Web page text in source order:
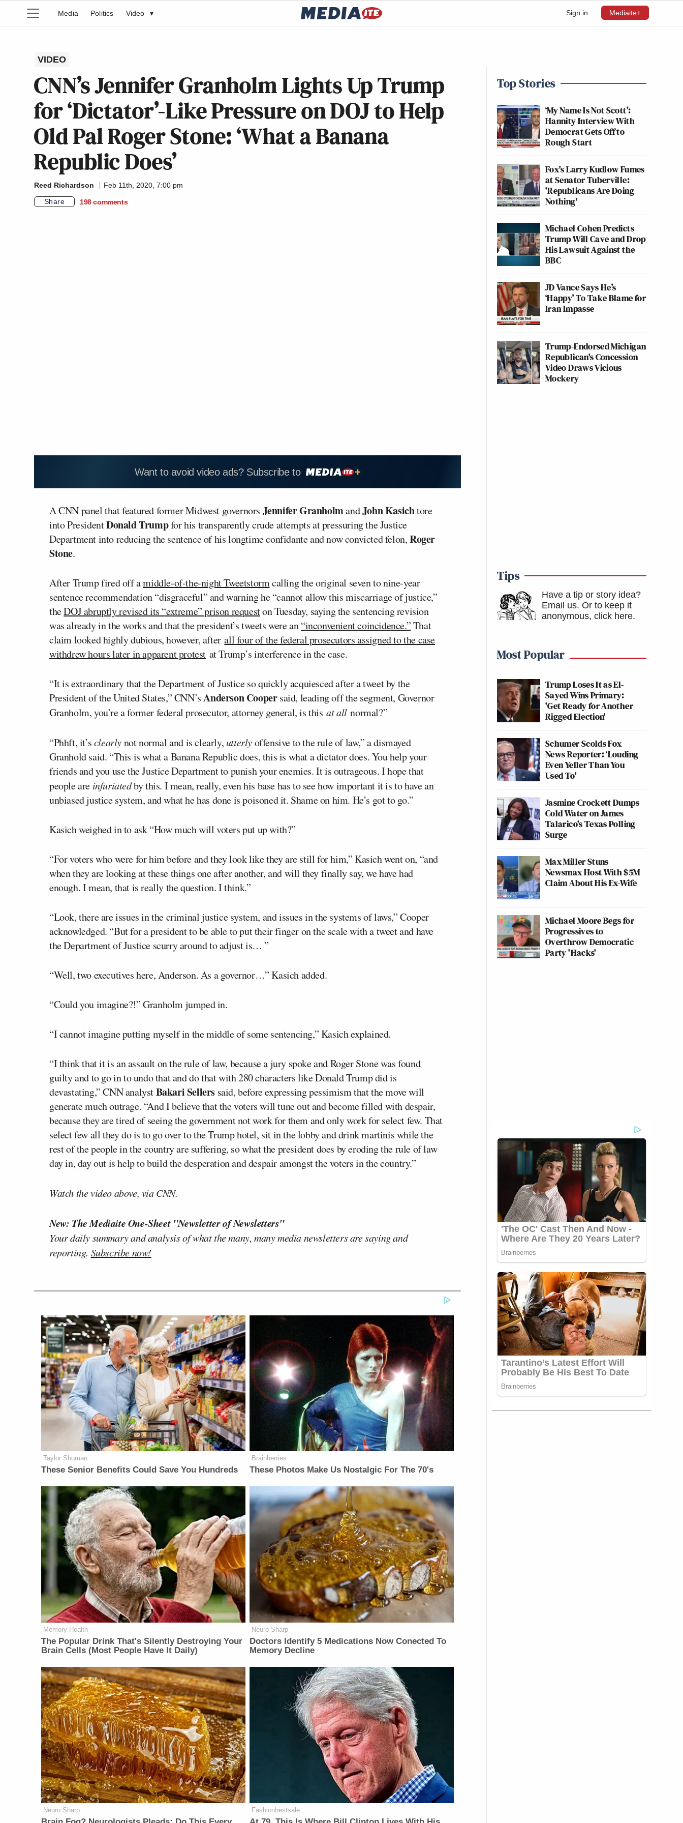
Sign in Mediaite+
Media Politics Video ▾
VIDEO
CNN’s Jennifer Granholm Lights Up Trump
for ‘Dictator’-Like Pressure on DOJ to Help
Old Pal Roger Stone: ‘What a Banana
Republic Does’
Reed Richardson
Feb 11th, 2020, 7:00 pm
Share
198 comments
Want to avoid video ads? Subscribe to
A CNN panel that featured former Midwest governors Jennifer GranholmandJohn Kasichtore
into PresidentDonald Trumpfor his transparently crude attempts at pressuring the Justice
Department into reducing the sentence of his longtime confidante and now convicted felon,Roger
Stone.
After Trump fired off amiddle-of-the-night Tweetstormcalling the original seven to nine-year
sentence recommendation “disgraceful” and warning he “cannot allow this miscarriage of justice,”
theDOJ abruptly revised its “extreme” prison requeston Tuesday, saying the sentencing revision
was already in the works and that the president’s tweets were an“inconvenient coincidence.”That
claim looked highly dubious, however, afterall four of the federal prosecutors assigned to the case
withdrew hours later in apparent protest at Trump’s interference in the case.
“It is extraordinary that the Department of Justice so quickly acquiesced after a tweet by the
President of the United States,” CNN’sAnderson Coopersaid, leading off the segment, Governor
Granholm, you’re a former federal prosecutor, attorney general, is thisat allnormal?”
“Phhft, it’sclearlynot normal and is clearly,utterlyoffensive to the rule of law,” a dismayed
Granhold said. “This is what a Banana Republic does, this is what a dictator does. You help your
friends and you use the Justice Department to punish your enemies. It is outrageous. I hope that
people are infuriatedby this. I mean, really, even his base has to see how important it is to have an
unbiased justice system, and what he has done is poisoned it. Shame on him. He’s got to go.”
Kasich weighed in to ask “How much will voters put up with?”
“For voters who were for him before and they look like they are still for him,” Kasich went on, “and
when they are looking at these things one after another, and will they finally say, we have had
enough. I mean, that is really the question. I think.”
“Look, there are issues in the criminal justice system, and issues in the systems of laws,” Cooper
acknowledged. “But for a president to be able to put their finger on the scale with a tweet and have
the Department of Justice scurry around to adjust is… ”
“Well, two executives here, Anderson. As a governor…” Kasich added.
“Could you imagine?!” Granholm jumped in.
“I cannot imagine putting myself in the middle of some sentencing,” Kasich explained.
“I think that it is an assault on the rule of law, because a jury spoke and Roger Stone was found
guilty and to go in to undo that and do that with 280 characters like Donald Trump did is
devastating,” CNN analystBakari Sellers said, before expressing pessimism that the move will
generate much outrage. “And I believe that the voters will tune out and become filled with despair,
because they are tired of seeing the government not work for them and only work for select few. That
select few all they do is to go over to the Trump hotel, sit in the lobby and drink martinis while the
rest of the people in the country are suffering, so what the president does by eroding the rule of law
day in, day out is help to build the desperation and despair amongst the voters in the country.”
Watch the video above, via CNN.
New: The Mediaite One-Sheet "Newsletter of Newsletters"
Your daily summary and analysis of what the many, many media newsletters are saying and
reporting. Subscribe now!
Taylor Shuman
These Senior Benefits Could Save You Hundreds
Brainberries
These Photos Make Us Nostalgic For The 70's
Memory Health
The Popular Drink That's Silently Destroying Your
Brain Cells (Most People Have It Daily)
Neuro Sharp
Doctors Identify 5 Medications Now Conected To
Memory Decline
Neuro Sharp Fashionbestsale
Top Stories
‘My Name Is Not Scott’:
Hannity Interview With
Democrat Gets Off to
Rough Start
Fox's Larry Kudlow Fumes
at Senator Tuberville:
'Republicans Are Doing
Nothing'
Michael Cohen Predicts
Trump Will Cave and Drop
His Lawsuit Against the
BBC
JD Vance Says He’s
‘Happy’ To Take Blame for
Iran Impasse
Trump-Endorsed Michigan
Republican's Concession
Video Draws Vicious
Mockery
Tips
Have a tip or story idea?
Email us. Or to keep it
anonymous, click here.
Most Popular
Trump Loses It as El-
Sayed Wins Primary:
'Get Ready for Another
Rigged Election'
Schumer Scolds Fox
News Reporter: ‘Louding
Even Yeller Than You
Used To'
Jasmine Crockett Dumps
Cold Water on James
Talarico's Texas Polling
Surge
Max Miller Stuns
Newsmax Host With $5M
Claim About His Ex-Wife
Michael Moore Begs for
Progressives to
Overthrow Democratic
Party 'Hacks'